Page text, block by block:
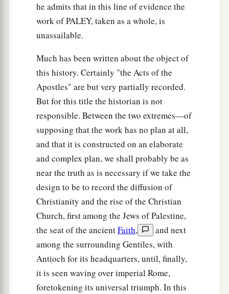
he admits that in this line of evidence the
work of PALEY, taken as a whole, is
unassailable.
Much has been written about the object of
this history. Certainly "the Acts of the
Apostles" are but very partially recorded.
But for this title the historian is not
responsible. Between the two extremes—of
supposing that the work has no plan at all,
and that it is constructed on an elaborate
and complex plan, we shall probably be as
near the truth as is necessary if we take the
design to be to record the diffusion of
Christianity and the rise of the Christian
Church, first among the Jews of Palestine,
the seat of the ancientFaith,
and next
among the surrounding Gentiles, with
Antioch for its headquarters, until, finally,
it is seen waving over imperial Rome,
foretokening its universal triumph. In this